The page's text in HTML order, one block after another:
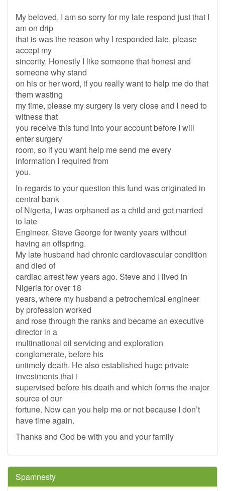
My beloved, I am so sorry for my late respond just that I
am on drip
that is was the reason why I responded late, please
accept my
sincerity. Honestly I like someone that honest and
someone why stand
on his or her word, if you really want to help me do that
them wasting
my time, please my surgery is very close and I need to
witness that
you receive this fund into your account before I will
enter surgery
room, so if you want help me send me every
information I required from
you.
In-regards to your question this fund was originated in
central bank
of Nigeria, I was orphaned as a child and got married
to late
Engineer. Steve George for twenty years without
having an offspring.
My late husband had chronic cardiovascular condition
and died of
cardiac arrest few years ago. Steve and I lived in
Nigeria for over 18
years, where my husband a petrochemical engineer
by profession worked
and rose through the ranks and became an executive
director in a
multinational oil servicing and exploration
conglomerate, before his
untimely death. He also established huge private
investments that i
supervised before his death and which forms the major
source of our
fortune. Now can you help me or not because I don’t
have time again.
Thanks and God be with you and your family
Spamnesty